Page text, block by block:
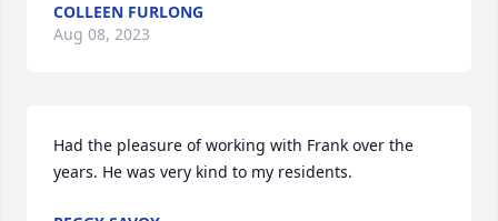
COLLEEN FURLONG
Aug 08, 2023
Had the pleasure of working with Frank over the
years. He was very kind to my residents.